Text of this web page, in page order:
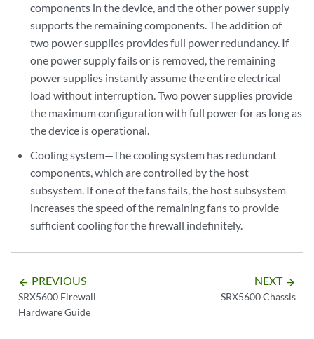
components in the device, and the other power supply
supports the remaining components. The addition of
two power supplies provides full power redundancy. If
one power supply fails or is removed, the remaining
power supplies instantly assume the entire electrical
load without interruption. Two power supplies provide
the maximum configuration with full power for as long as
the device is operational.
Cooling system—The cooling system has redundant
components, which are controlled by the host
subsystem. If one of the fans fails, the host subsystem
increases the speed of the remaining fans to provide
sufficient cooling for the firewall indefinitely.
arrow_backward PREVIOUS
SRX5600 Firewall
Hardware Guide
NEXT arrow_forward
SRX5600 Chassis